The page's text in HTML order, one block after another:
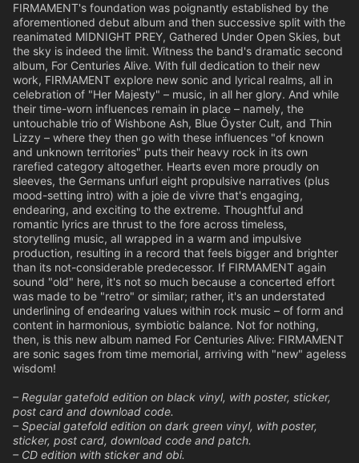
FIRMAMENT's foundation was poignantly established by the
aforementioned debut album and then successive split with the
reanimated MIDNIGHT PREY, Gathered Under Open Skies, but
the sky is indeed the limit. Witness the band's dramatic second
album, For Centuries Alive. With full dedication to their new
work, FIRMAMENT explore new sonic and lyrical realms, all in
celebration of "Her Majesty" – music, in all her glory. And while
their time-worn influences remain in place – namely, the
untouchable trio of Wishbone Ash, Blue Öyster Cult, and Thin
Lizzy – where they then go with these influences "of known
and unknown territories" puts their heavy rock in its own
rarefied category altogether. Hearts even more proudly on
sleeves, the Germans unfurl eight propulsive narratives (plus
mood-setting intro) with a joie de vivre that's engaging,
endearing, and exciting to the extreme. Thoughtful and
romantic lyrics are thrust to the fore across timeless,
storytelling music, all wrapped in a warm and impulsive
production, resulting in a record that feels bigger and brighter
than its not-considerable predecessor. If FIRMAMENT again
sound "old" here, it's not so much because a concerted effort
was made to be "retro" or similar; rather, it's an understated
underlining of endearing values within rock music – of form and
content in harmonious, symbiotic balance. Not for nothing,
then, is this new album named For Centuries Alive: FIRMAMENT
are sonic sages from time memorial, arriving with "new" ageless
wisdom!
– Regular gatefold edition on black vinyl, with poster, sticker,
post card and download code.
– Special gatefold edition on dark green vinyl, with poster,
sticker, post card, download code and patch.
– CD edition with sticker and obi.